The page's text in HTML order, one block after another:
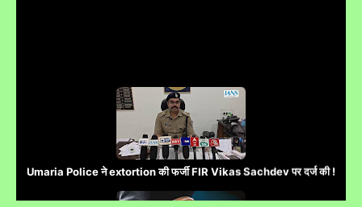
Umaria Police ने extortion की फर्जी FIR Vikas Sachdev पर दर्ज की !